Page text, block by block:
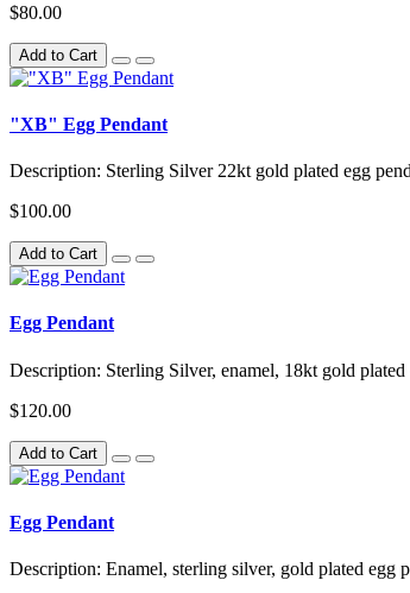
$80.00
Add to Cart
"XB" Egg Pendant
Description: Sterling Silver 22kt gold plated egg
$100.00
Add to Cart
Egg Pendant
Description: Sterling Silver, enamel, 18kt gold
$120.00
Add to Cart
Egg Pendant
Description: Enamel, sterling silver, gold plated